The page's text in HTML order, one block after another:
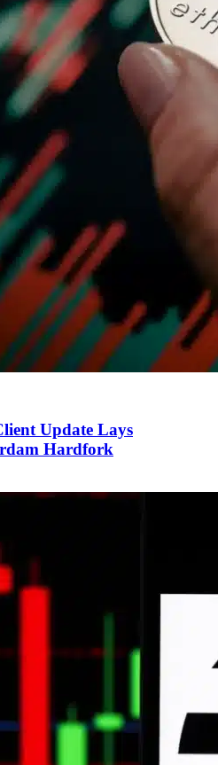
Update Lays
Hardfork